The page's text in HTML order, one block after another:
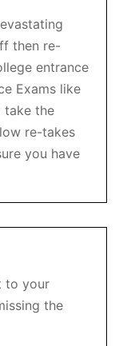
then re-
entrance
Exams like
take the
re-takes
you have
to your
the